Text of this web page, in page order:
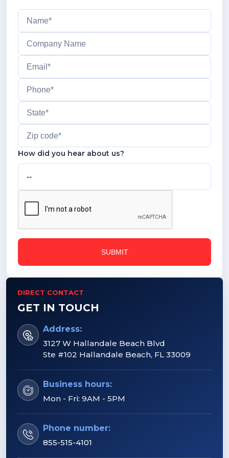
How did you hear about us?
DIRECT CONTACT
GET IN TOUCH
Address:
3127 W Hallandale Beach Blvd
Ste #102 Hallandale Beach, FL 33009
Business hours:
Mon - Fri: 9AM - 5PM
Phone number:
855-515-4101